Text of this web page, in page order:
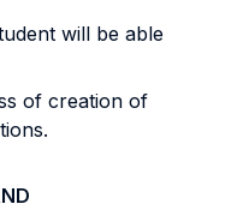
will be able
of creation of